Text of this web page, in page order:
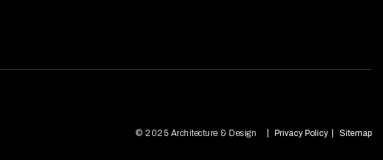
© 2025 Architecture & Design Privacy Policy Sitemap